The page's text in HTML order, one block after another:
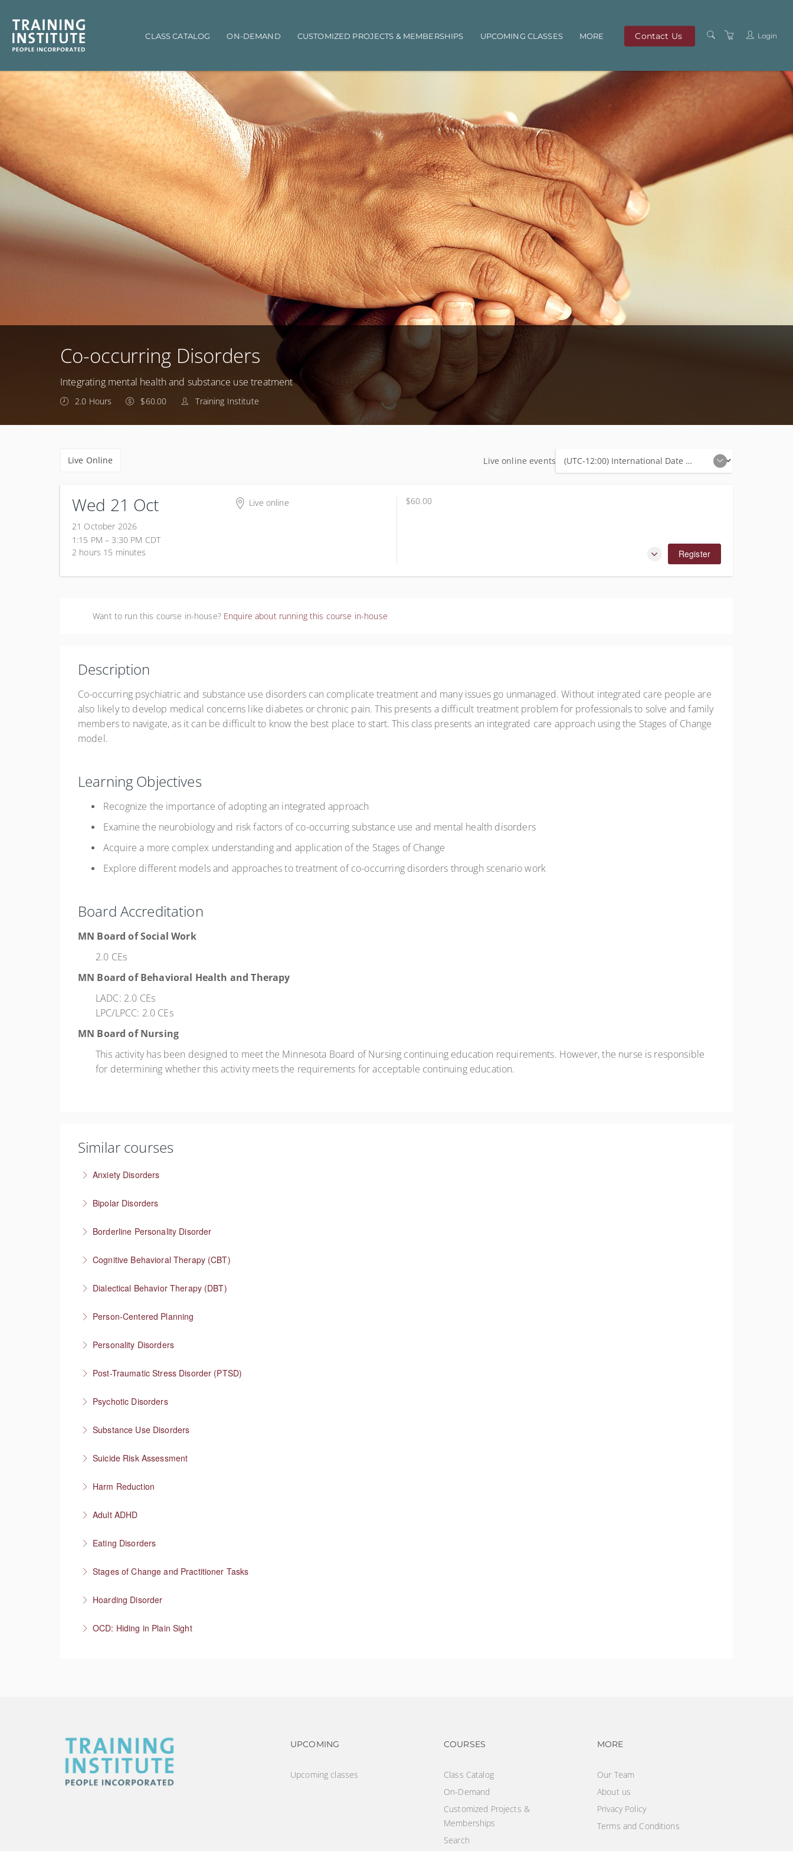
Main navigation
CLASS CATALOG ON-DEMAND CUSTOMIZED PROJECTS & MEMBERSHIPS UPCOMING CLASSES MORE
OUR TEAM
ABOUT US
TERMS AND
CONDITIONS
Contact Us Login
Co-occurring Disorders
Integrating mental health and substance use treatment
2.0 Hours $60.00 Training Institute
Live Online Live online events
Wed 21 Oct
21 October 2026
1:15 PM – 3:30 PM CDT
2 hours 15 minutes
Live online $60.00
Register
Want to run this course in-house? Enquire about running this course in-house
Description
Co-occurring psychiatric and substance use disorders can complicate treatment and many issues go unmanaged. Without integrated care people are
also likely to develop medical concerns like diabetes or chronic pain. This presents a difficult treatment problem for professionals to solve and family
members to navigate, as it can be difficult to know the best place to start. This class presents an integrated care approach using the Stages of Change
model.
Learning Objectives
Recognize the importance of adopting an integrated approach
Examine the neurobiology and risk factors of co-occurring substance use and mental health disorders
Acquire a more complex understanding and application of the Stages of Change
Explore different models and approaches to treatment of co-occurring disorders through scenario work
Board Accreditation
MN Board of Social Work
2.0 CEs
MN Board of Behavioral Health and Therapy
LADC: 2.0 CEs
LPC/LPCC: 2.0 CEs
MN Board of Nursing
This activity has been designed to meet the Minnesota Board of Nursing continuing education requirements. However, the nurse is responsible
for determining whether this activity meets the requirements for acceptable continuing education.
Similar courses
Anxiety Disorders
Bipolar Disorders
Borderline Personality Disorder
Cognitive Behavioral Therapy (CBT)
Dialectical Behavior Therapy (DBT)
Person-Centered Planning
Personality Disorders
Post-Traumatic Stress Disorder (PTSD)
Psychotic Disorders
Substance Use Disorders
Suicide Risk Assessment
Harm Reduction
Adult ADHD
Eating Disorders
Stages of Change and Practitioner Tasks
Hoarding Disorder
OCD: Hiding in Plain Sight
Footer navigation
UPCOMING
Upcoming classes
Footer navigation
COURSES
Class Catalog
On-Demand
Customized Projects &
Memberships
Search
Footer navigation
MORE
Our Team
About us
Privacy Policy
Terms and Conditions